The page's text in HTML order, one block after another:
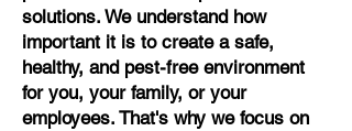
solutions. We understand how
important it is to create a safe,
healthy, and pest-free environment
for you, your family, or your
employees. That's why we focus on